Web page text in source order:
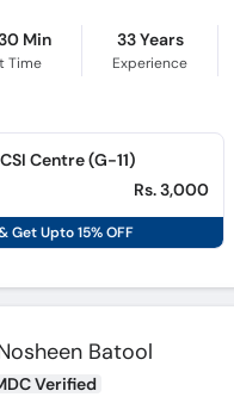
Min
Time
33 Years
Experience
Centre (G-11)
Rs. 3,000
Get Upto 15% OFF
Batool
Verified